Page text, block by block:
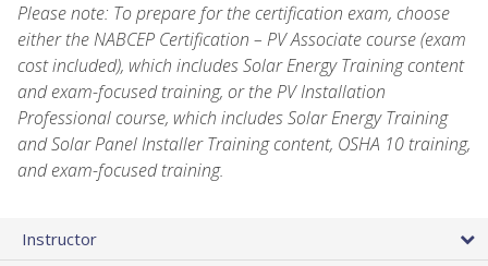
Please note: To prepare for the certification exam, choose
either the NABCEP Certification – PV Associate course (exam
cost included), which includes Solar Energy Training content
and exam-focused training, or the PV Installation
Professional course, which includes Solar Energy Training
and Solar Panel Installer Training content, OSHA 10 training,
and exam-focused training.
Instructor